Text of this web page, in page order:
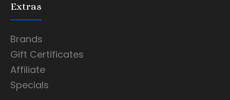
Extras
Brands
Gift Certificates
Affiliate
Specials